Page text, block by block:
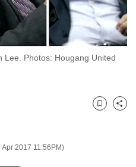
Lee. Photos: Hougang United
2017 11:56PM)
Bookmark
Share